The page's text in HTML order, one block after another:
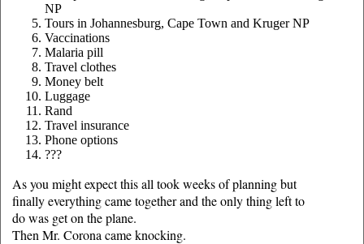
NP
Tours in Johannesburg, Cape Town and Kruger NP
Vaccinations
Malaria pill
Travel clothes
Money belt
Luggage
Rand
Travel insurance
Phone options
???
As you might expect this all took weeks of planning but
finally everything came together and the only thing left to
do was get on the plane.
Then Mr. Corona came knocking.